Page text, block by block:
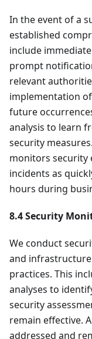
In the event of a
established
include
prompt
relevant
implementation
future
analysis to learn
security
monitors security
incidents as
hours during
8.4 Security
We conduct
and
practices. This
analyses to
security
remain effective.
addressed and